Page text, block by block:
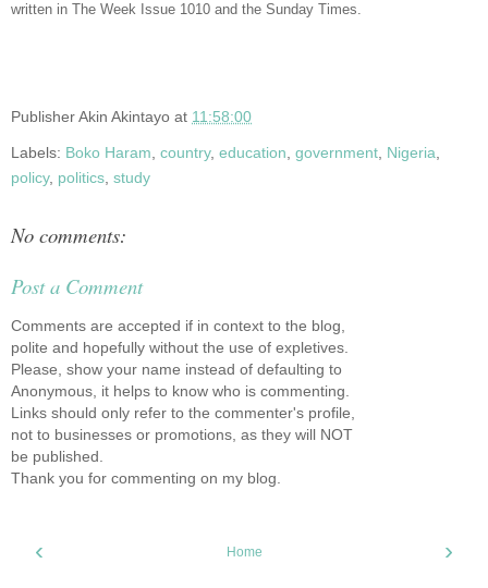
written in The Week Issue 1010 and the Sunday Times.
PublisherAkin Akintayo at 11:58:00
Labels: Boko Haram country, education government Nigeria
policy, politics study
No comments:
Post a Comment
Comments are accepted if in context to the blog,
polite and hopefully without the use of expletives.
Please, show your name instead of defaulting to
Anonymous, it helps to know who is commenting.
Links should only refer to the commenter's profile,
not to businesses or promotions, as they will NOT
be published.
Thank you for commenting on my blog.
‹ ›
Home